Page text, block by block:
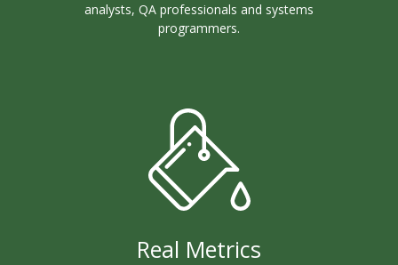
analysts, QA professionals and systems
programmers.
Real Metrics